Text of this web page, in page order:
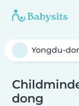
dong